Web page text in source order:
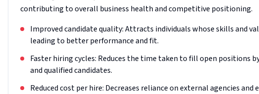
contributing to overall business health and competitive positioning.
Improved candidate quality: Attracts individuals whose skills and
leading to better performance and fit.
Faster hiring cycles: Reduces the time taken to fill open positions
and qualified candidates.
Reduced cost per hire: Decreases reliance on external agencies